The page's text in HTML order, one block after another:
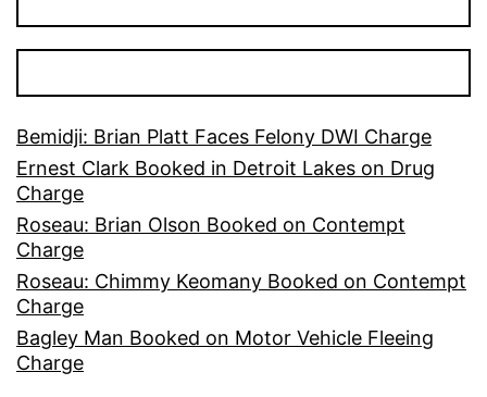
Bemidji: Brian Platt Faces Felony DWI Charge
Ernest Clark Booked in Detroit Lakes on Drug
Charge
Roseau: Brian Olson Booked on Contempt
Charge
Roseau: Chimmy Keomany Booked on Contempt
Charge
Bagley Man Booked on Motor Vehicle Fleeing
Charge